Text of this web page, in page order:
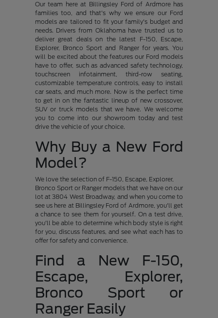
Our team here at Billingsley Ford of Ardmore has
families too, and that's why we ensure our Ford
models are tailored to fit your family's budget and
needs. Drivers from Oklahoma have trusted us to
deliver great deals on the latest F-150, Escape,
Explorer, Bronco Sport and Ranger for years. You
will be excited about the features our Ford models
have to offer, such as advanced safety technology,
touchscreen infotainment, third-row seating,
customizable temperature controls, easy to install
car seats, and much more. Now is the perfect time
to get in on the fantastic lineup of new crossover,
SUV or truck models that we have. We welcome
you to come into our showroom today and test
drive the vehicle of your choice.
Why Buy a New Ford
Model?
We love the selection of F-150, Escape, Explorer,
Bronco Sport or Ranger models that we have on our
lot at 3804 West Broadway, and when you come to
see us here at Billingsley Ford of Ardmore, you'll get
a chance to see them for yourself. On a test drive,
you'll be able to determine which body style is right
for you, discuss features, and see what each has to
offer for safety and convenience.
Find a New F-150,
Escape, Explorer,
Bronco Sport or
Ranger Easily